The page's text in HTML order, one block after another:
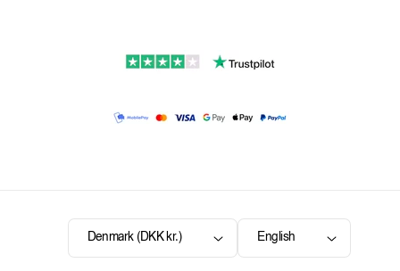
Denmark (DKK kr.) English